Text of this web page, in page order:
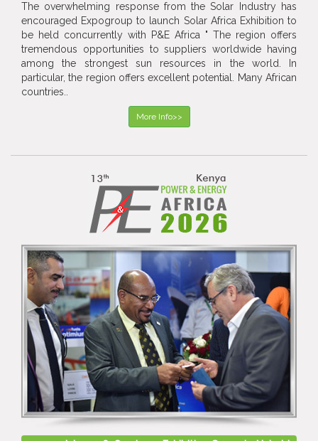
The overwhelming response from the Solar Industry has
encouraged Expogroup to launch Solar Africa Exhibition to
be held concurrently with P&E Africa " The region offers
tremendous opportunities to suppliers worldwide having
among the strongest sun resources in the world. In
particular, the region offers excellent potential. Many African
countries..
More Info>>